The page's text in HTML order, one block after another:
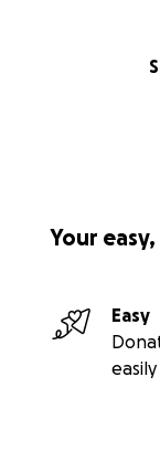
Your
Easy
easily